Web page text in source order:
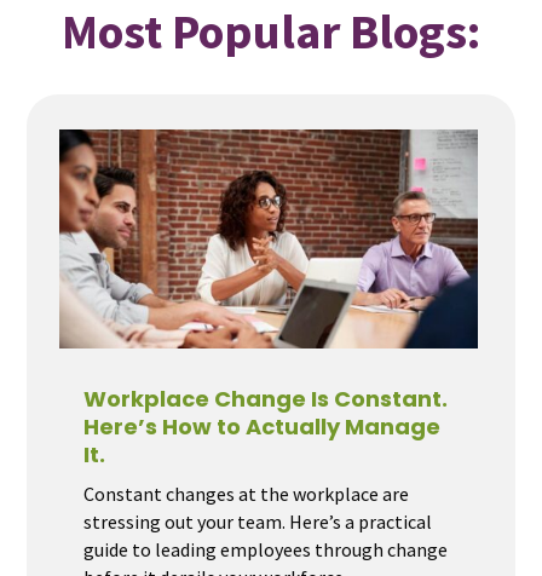
Most Popular Blogs:
Workplace Change Is Constant.
Here’s How to Actually Manage
It.
Constant changes at the workplace are
stressing out your team. Here’s a practical
guide to leading employees through change